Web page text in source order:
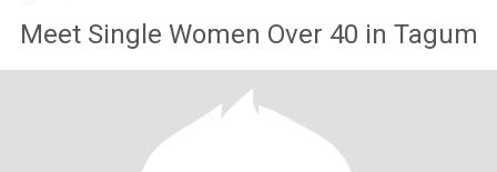
Meet Single Women Over 40 in Tagum